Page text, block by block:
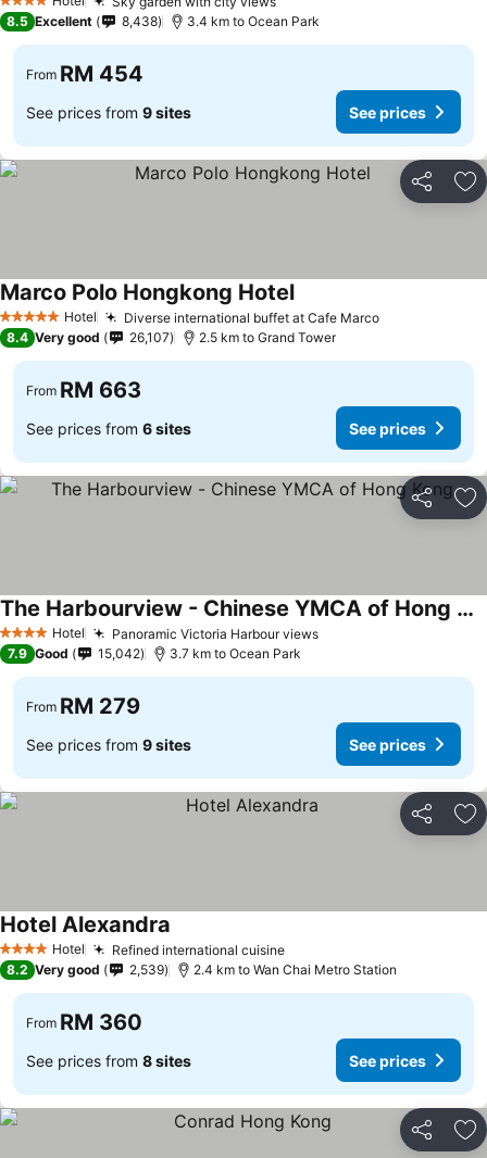
4 Stars
8.5 Excellent 8,438 3.4 km to Ocean Park
From RM 454
See prices from 9 sites See prices
Share
5 Stars Hotel Diverse international buffet at Cafe Marco
Marco Polo Hongkong Hotel
8.4 Very good 26,107 2.5 km to Grand Tower
From RM 663
See prices from 6 sites See prices
Share
4 Stars Hotel Panoramic Victoria Harbour views
The Harbourview - Chinese YMCA of Hong Kong
7.9 Good 15,042 3.7 km to Ocean Park
From RM 279
See prices from 9 sites See prices
Share
4 Stars Hotel Refined international cuisine
Hotel Alexandra
8.2 Very good 2,539 2.4 km to Wan Chai Metro Station
From RM 360
See prices from 8 sites See prices
Share